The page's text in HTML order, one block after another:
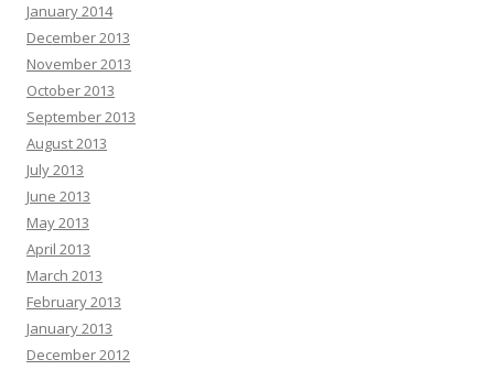
January 2014
December 2013
November 2013
October 2013
September 2013
August 2013
July 2013
June 2013
May 2013
April 2013
March 2013
February 2013
January 2013
December 2012